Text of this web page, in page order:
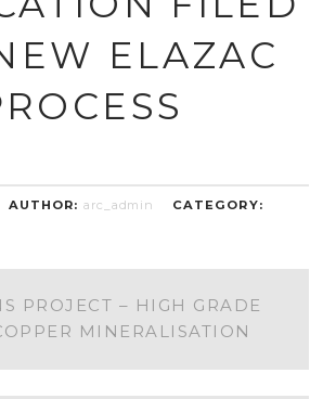
ELAZAC
AUTHOR: arc_admin CATEGORY:
PROJECT – HIGH GRADE
MINERALISATION